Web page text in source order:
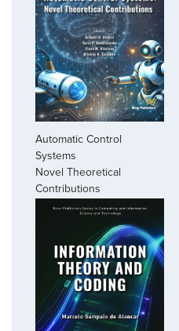
Automatic Control
Systems
Novel Theoretical
Contributions